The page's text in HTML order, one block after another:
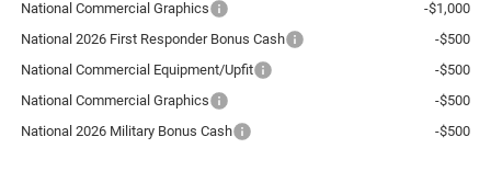
National Commercial Graphics
-$1,000
National 2026 First Responder Bonus Cash
-$500
National Commercial Equipment/Upfit
-$500
National Commercial Graphics
-$500
National 2026 Military Bonus Cash
-$500